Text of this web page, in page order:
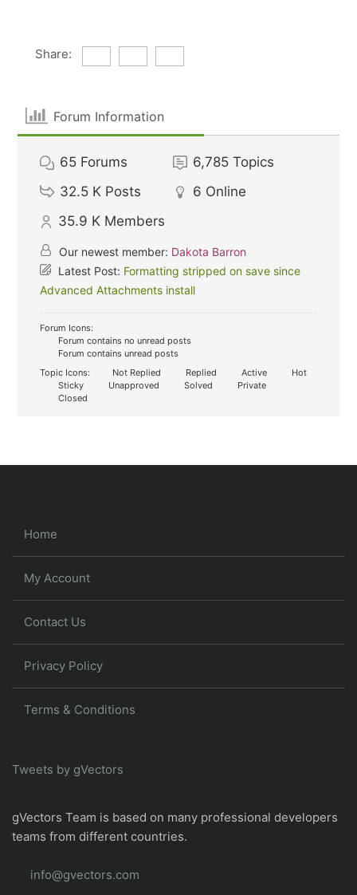
Share:
Forum Information
65 Forums 6,785 Topics
32.5 K Posts 6 Online
35.9 K Members
Our newest member: Dakota Barron
Latest Post: Formatting stripped on save since
Advanced Attachments install
Forum Icons:
Forum contains no unread posts
Forum contains unread posts
Topic Icons:
Not Replied Replied Active
Hot
Sticky
Unapproved Solved
Private
Closed
Home
My Account
Contact Us
Privacy Policy
Terms & Conditions
Tweets by gVectors
gVectors Team is based on many professional developers
teams from different countries.
info@gvectors.com